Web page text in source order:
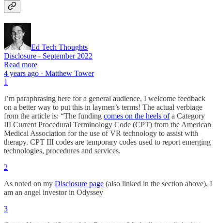
Ed Tech Thoughts
Disclosure - September 2022
Read more
4 years ago · Matthew Tower
1
I’m paraphrasing here for a general audience, I welcome feedback
on a better way to put this in laymen’s terms! The actual verbiage
from the article is: “The funding comes on the heels ofa Category
III Current Procedural Terminology Code (CPT) from the American
Medical Association for the use of VR technology to assist with
therapy. CPT III codes are temporary codes used to report emerging
technologies, procedures and services.
2
As noted on my Disclosure page (also linked in the section above), I
am an angel investor in Odyssey
3